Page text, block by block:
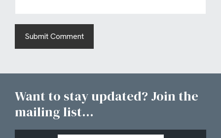
Want to stay updated? Join the
mailing list...